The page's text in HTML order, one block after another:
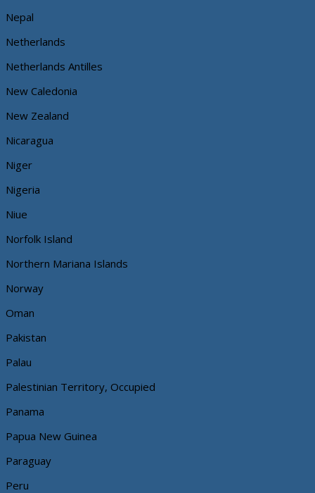
Nepal
Netherlands
Netherlands Antilles
New Caledonia
New Zealand
Nicaragua
Niger
Nigeria
Niue
Norfolk Island
Northern Mariana Islands
Norway
Oman
Pakistan
Palau
Palestinian Territory, Occupied
Panama
Papua New Guinea
Paraguay
Peru